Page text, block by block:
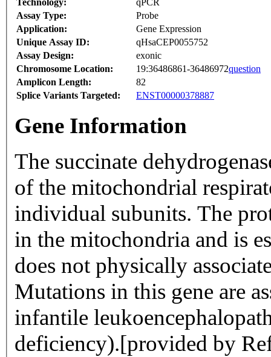
Technology:
qPCR
Assay Type:
Probe
Application:
Gene Expression
Unique Assay ID:
qHsaCEP0055752
Assay Design:
exonic
Chromosome Location:
19:36486861-36486972question
Amplicon Length:
82
Splice Variants Targeted:
ENST00000378887
Gene Information
The succinate
of the mitochondrial
individual subunits. The
in the mitochondria and is
does not physically
Mutations in this gene are
infantile
deficiency).[provided by